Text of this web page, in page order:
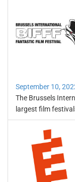
September 10,
The Brussels
largest film